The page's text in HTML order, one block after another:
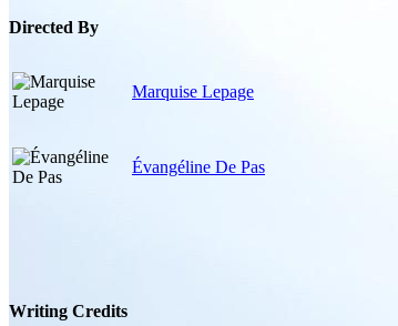
Directed By
Marquise Lepage
Évangéline De Pas
Writing Credits